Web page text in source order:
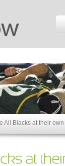
All Blacks at their